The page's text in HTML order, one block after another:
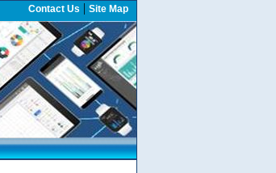
Contact Us | Site Map